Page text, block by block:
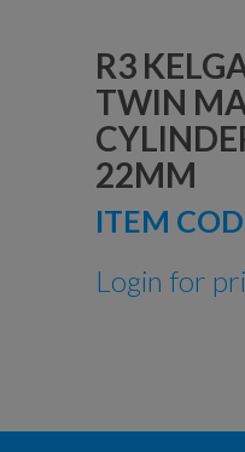
R3
TWIN
22MM
ITEM
Login for